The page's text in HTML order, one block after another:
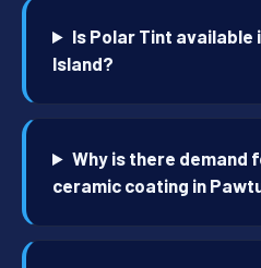
Is Polar Tint available
Island?
Why is there demand
ceramic coating in